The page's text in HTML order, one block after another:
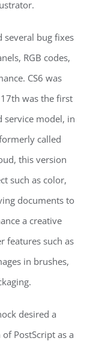
several bug fixes
RGB codes,
CS6 was
was the first
service model, in
called
this version
such as color,
documents to
a creative
features such as
in brushes,
desired a
PostScript as a